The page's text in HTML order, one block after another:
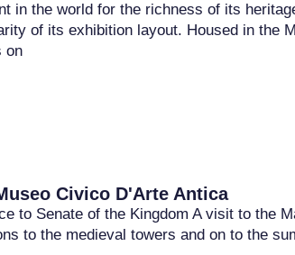
in the world for the richness of its
of its exhibition layout. Housed in the
on
Civico D'Arte Antica
to Senate of the Kingdom A visit to the
to the medieval towers and on to the